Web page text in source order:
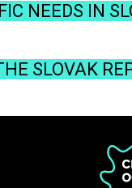
NEEDS IN
SLOVAK